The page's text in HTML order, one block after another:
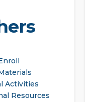
Activities
Resources